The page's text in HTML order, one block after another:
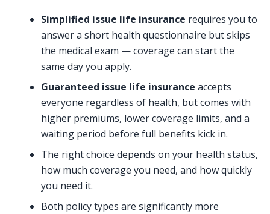
Simplified issue life insurance requires you to
answer a short health questionnaire but skips
the medical exam — coverage can start the
same day you apply.
Guaranteed issue life insurance accepts
everyone regardless of health, but comes with
higher premiums, lower coverage limits, and a
waiting period before full benefits kick in.
The right choice depends on your health status,
how much coverage you need, and how quickly
you need it.
Both policy types are significantly more